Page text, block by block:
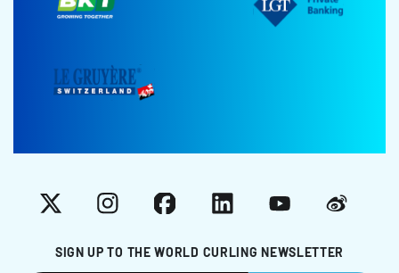
SIGN UP TO THE WORLD CURLING NEWSLETTER
X InstagramFacebookLinkedInYouTubeWeibo